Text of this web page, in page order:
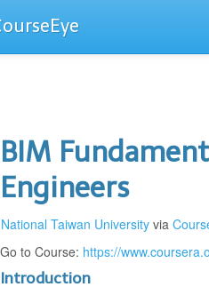
BIM
Engineers
National Taiwan University via
Go to Course: https://
Introduction